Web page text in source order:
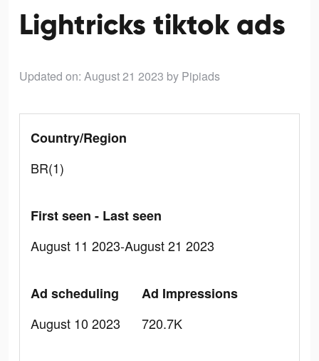
Lightricks tiktok ads
Updated on: August 21 2023 by Pipiads
Country/Region
BR(1)
First seen - Last seen
August 11 2023-August 21 2023
Ad scheduling
August 10 2023
Ad Impressions
720.7K